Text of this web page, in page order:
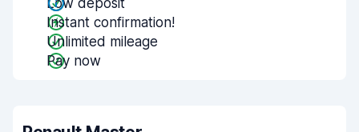
Low deposit
Instant confirmation!
Unlimited mileage
Pay now